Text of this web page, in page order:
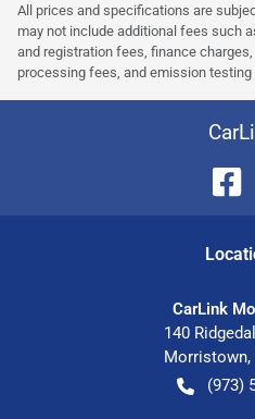
All prices and specifications are
may not include additional fees such
and registration fees, finance
processing fees, and emission
CarLink
140
Morristown,
(973)